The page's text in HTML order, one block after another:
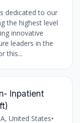
dedicated to our
the highest level
innovative
leaders in the
this...
Inpatient
United States•